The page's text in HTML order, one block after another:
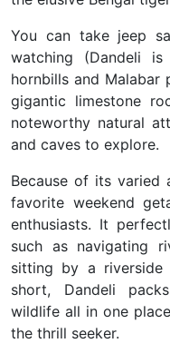
You can take jeep
watching (Dandeli
hornbills and Malabar
gigantic limestone
noteworthy natural
and caves to explore.
Because of its varied
favorite weekend
enthusiasts. It
such as navigating
sitting by a riverside
short, Dandeli
wildlife all in one
the thrill seeker.